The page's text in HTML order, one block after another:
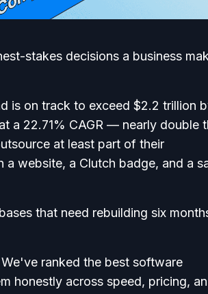
stakes decisions a business
is on track to exceed $2.2 trillion
a 22.71% CAGR — nearly double
at least part of their
website, a Clutch badge, and a
that need rebuilding six
We've ranked the best software
honestly across speed, pricing,